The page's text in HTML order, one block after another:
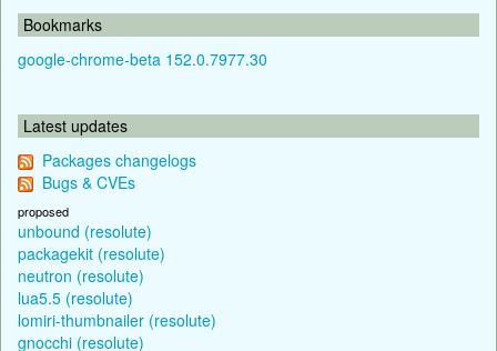
Bookmarks
google-chrome-beta 152.0.7977.30
Latest updates
Packages changelogs
Bugs & CVEs
proposed
unbound (resolute)
packagekit (resolute)
neutron (resolute)
lua5.5 (resolute)
lomiri-thumbnailer (resolute)
gnocchi (resolute)